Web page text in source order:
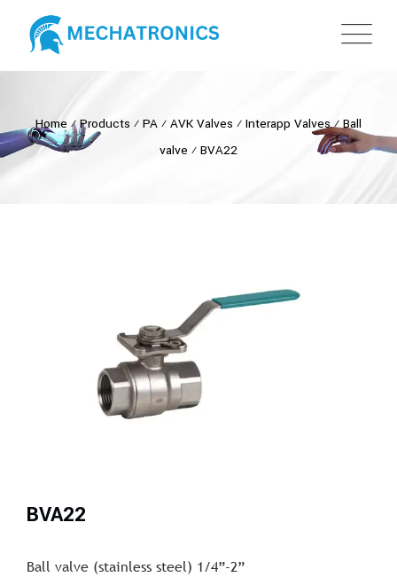
Home ⁄Products ⁄ PA ⁄ AVK Valves ⁄ Interapp Valves⁄Ball
valve ⁄ BVA22
BVA22
Ball valve (stainless steel) 1/4”-2”